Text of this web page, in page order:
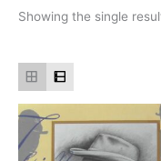
Showing the single